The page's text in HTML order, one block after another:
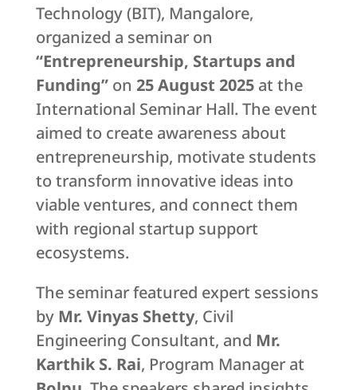
Technology (BIT), Mangalore,
organized a seminar on
“Entrepreneurship, Startups and
Funding”on 25 August 2025at the
International Seminar Hall. The event
aimed to create awareness about
entrepreneurship, motivate students
to transform innovative ideas into
viable ventures, and connect them
with regional startup support
ecosystems.
The seminar featured expert sessions
by Mr. Vinyas Shetty, Civil
Engineering Consultant, and Mr.
Karthik S. Rai, Program Manager at